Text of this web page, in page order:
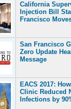
California
Injection Bill
Francisco
San Francisco
Zero Update
Message
EACS 2017:
Clinic Reduced
Infections by